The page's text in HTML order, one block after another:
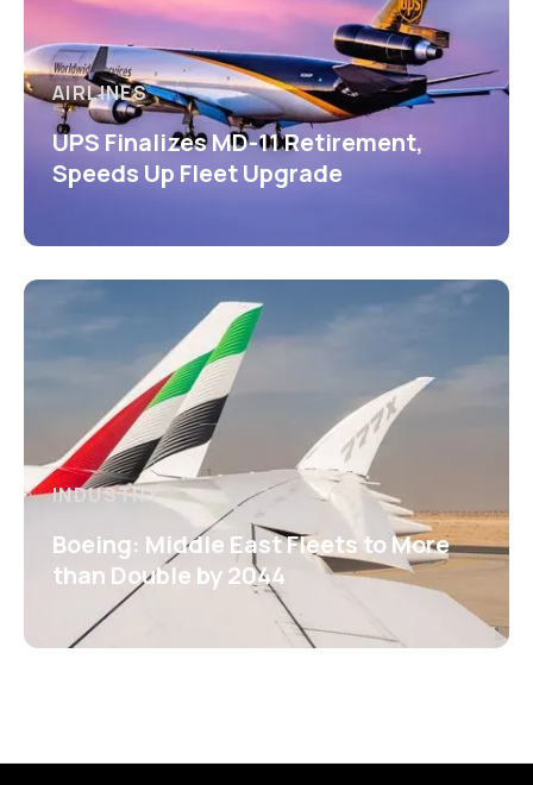
AIRLINES
UPS Finalizes MD-11 Retirement,
Speeds Up Fleet Upgrade
INDUSTRY
Boeing: Middle East Fleets to More
than Double by 2044